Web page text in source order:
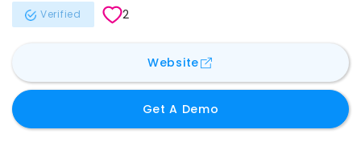
Verified 2
Websitefor
Get A Demo